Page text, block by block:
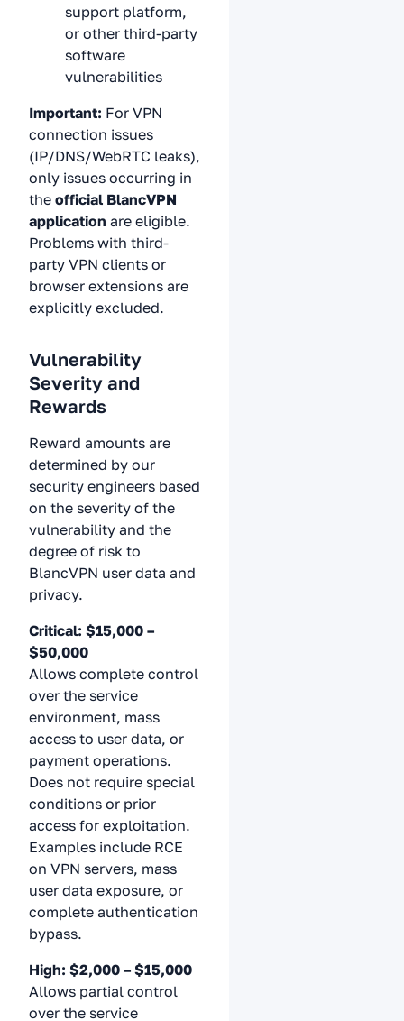
support platform,
or other third-party
software
vulnerabilities
Important: For VPN
connection issues
(IP/DNS/WebRTC leaks),
only issues occurring in
the official BlancVPN
application are eligible.
Problems with third-
party VPN clients or
browser extensions are
explicitly excluded.
Vulnerability
Severity and
Rewards
Reward amounts are
determined by our
security engineers based
on the severity of the
vulnerability and the
degree of risk to
BlancVPN user data and
privacy.
Critical: $15,000 –
$50,000
Allows complete control
over the service
environment, mass
access to user data, or
payment operations.
Does not require special
conditions or prior
access for exploitation.
Examples include RCE
on VPN servers, mass
user data exposure, or
complete authentication
bypass.
High: $2,000 – $15,000
Allows partial control
over the service